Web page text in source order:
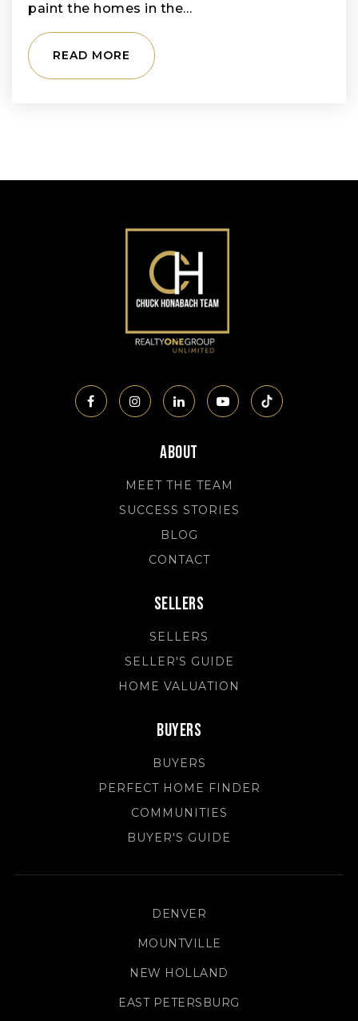
paint the homes in the…
READ MORE
About
MEET THE TEAM
SUCCESS STORIES
BLOG
CONTACT
Sellers
SELLERS
SELLER'S GUIDE
HOME VALUATION
Buyers
BUYERS
PERFECT HOME FINDER
COMMUNITIES
BUYER'S GUIDE
DENVER
MOUNTVILLE
NEW HOLLAND
EAST PETERSBURG